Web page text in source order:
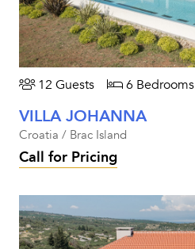
12 Guests 6 Bedrooms
VILLA JOHANNA
Croatia / Brac Island
Call for Pricing